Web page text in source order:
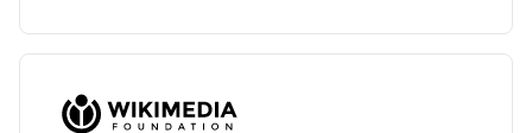
Wikimedia